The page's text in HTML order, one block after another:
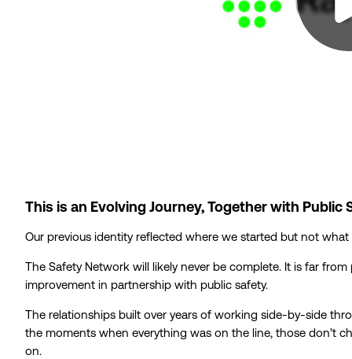
This is an Evolving Journey, Together with Public
Our previous identity reflected where we started but not
The Safety Network will likely never be complete. It is far
improvement in partnership with public safety.
The relationships built over years of working side-by-side
the moments when everything was on the line, those don’t
on.